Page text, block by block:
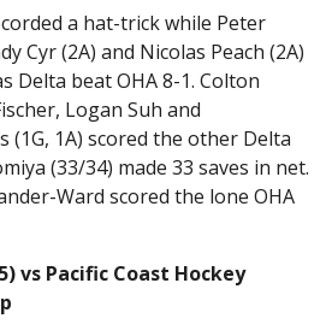
a hat-trick while Peter
Cyr (2A) and Nicolas Peach (2A)
Delta beat OHA 8-1. Colton
Logan Suh and
(1G, 1A) scored the other Delta
(33/34) made 33 saves in net.
Ward scored the lone OHA
vs Pacific Coast Hockey